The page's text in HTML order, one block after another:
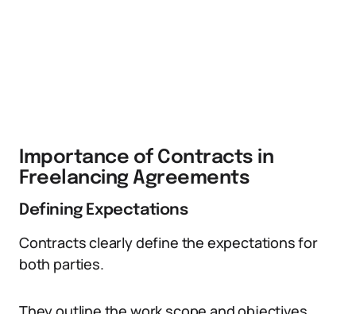
Importance of Contracts in
Freelancing Agreements
Defining Expectations
Contracts clearly define the expectations for
both parties.